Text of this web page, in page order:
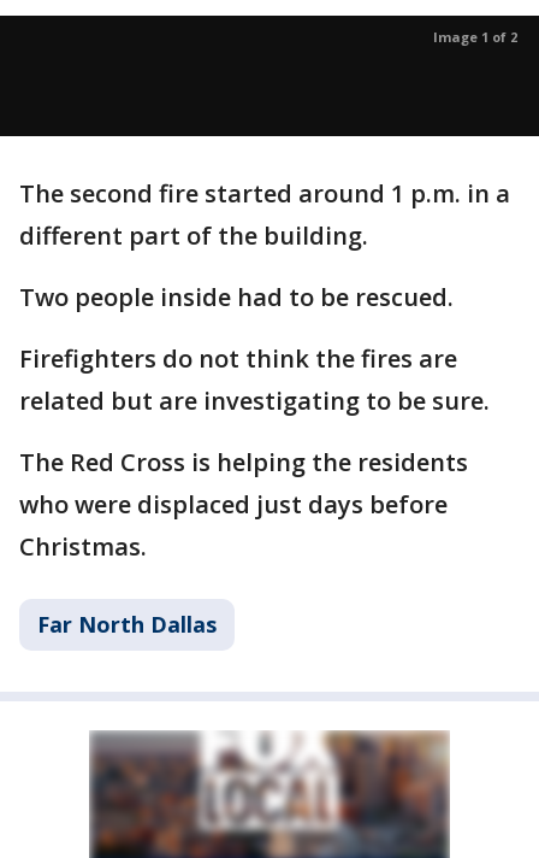
Image 1 of 2
The second fire started around 1 p.m. in a
different part of the building.
Two people inside had to be rescued.
Firefighters do not think the fires are
related but are investigating to be sure.
The Red Cross is helping the residents
who were displaced just days before
Christmas.
Far North Dallas